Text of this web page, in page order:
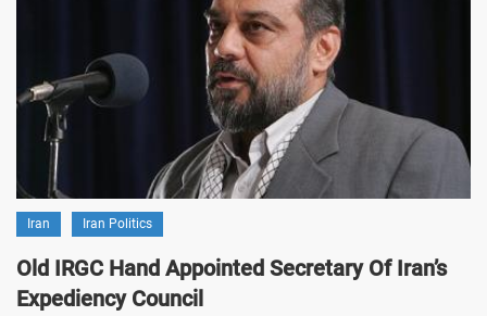
Iran Iran Politics
Old IRGC Hand Appointed Secretary Of Iran’s
Expediency Council